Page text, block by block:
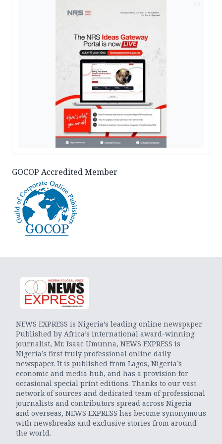
GOCOP Accredited Member
NEWS EXPRESS is Nigeria’s leading online newspaper.
Published by Africa’s international award-winning
journalist, Mr. Isaac Umunna, NEWS EXPRESS is
Nigeria’s first truly professional online daily
newspaper. It is published from Lagos, Nigeria’s
economic and media hub, and has a provision for
occasional special print editions. Thanks to our vast
network of sources and dedicated team of professional
journalists and contributors spread across Nigeria
and overseas, NEWS EXPRESS has become synonymous
with newsbreaks and exclusive stories from around
the world.